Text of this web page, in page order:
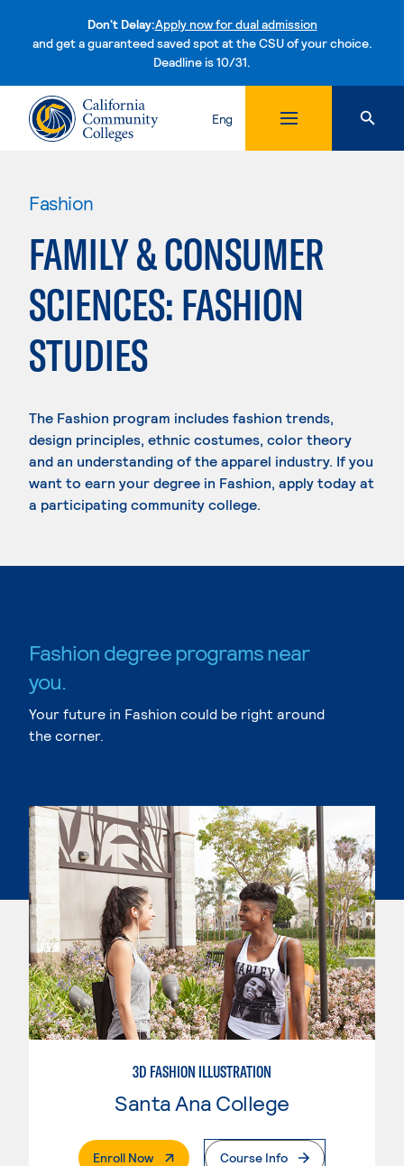
Don't Delay:Apply now for dual admission
and get a guaranteed saved spot at the CSU of your choice.
Deadline is 10/31.Skip to content
Eng
Fashion
FAMILY & CONSUMER
SCIENCES: FASHION
STUDIES
The Fashion program includes fashion trends,
design principles, ethnic costumes, color theory
and an understanding of the apparel industry. If you
want to earn your degree in Fashion, apply today at
a participating community college.
Fashion degree programs near
you.
Your future in Fashion could be right around
the corner.
3D FASHION ILLUSTRATION
Santa Ana College
Enroll Now. External PageCourse Info